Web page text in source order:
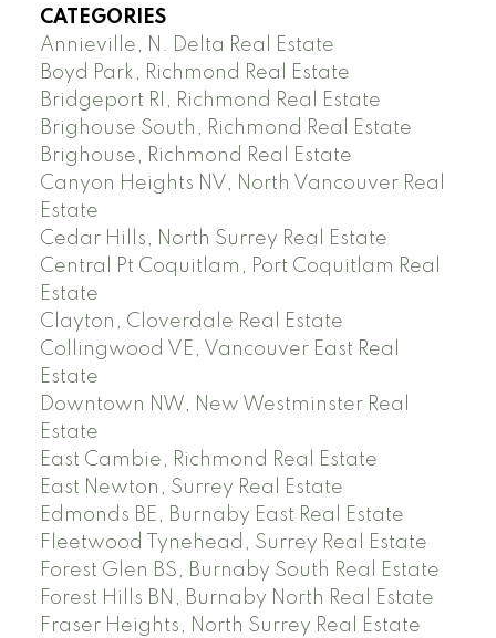
CATEGORIES
Annieville, N. Delta Real Estate
Boyd Park, Richmond Real Estate
Bridgeport RI, Richmond Real Estate
Brighouse South, Richmond Real Estate
Brighouse, Richmond Real Estate
Canyon Heights NV, North Vancouver Real
Estate
Cedar Hills, North Surrey Real Estate
Central Pt Coquitlam, Port Coquitlam Real
Estate
Clayton, Cloverdale Real Estate
Collingwood VE, Vancouver East Real
Estate
Downtown NW, New Westminster Real
Estate
East Cambie, Richmond Real Estate
East Newton, Surrey Real Estate
Edmonds BE, Burnaby East Real Estate
Fleetwood Tynehead, Surrey Real Estate
Forest Glen BS, Burnaby South Real Estate
Forest Hills BN, Burnaby North Real Estate
Fraser Heights, North Surrey Real Estate